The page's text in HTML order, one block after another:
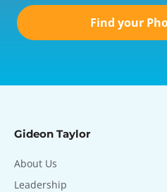
Find your
Gideon Taylor
About Us
Leadership